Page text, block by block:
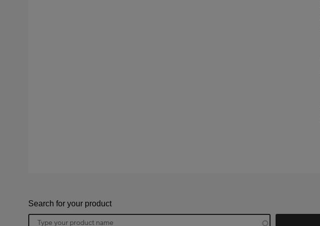
Search for your product
Product